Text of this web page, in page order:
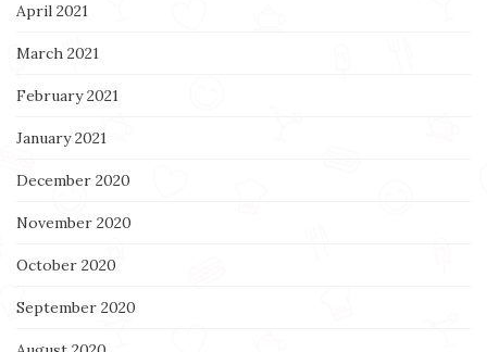
April 2021
March 2021
February 2021
January 2021
December 2020
November 2020
October 2020
September 2020